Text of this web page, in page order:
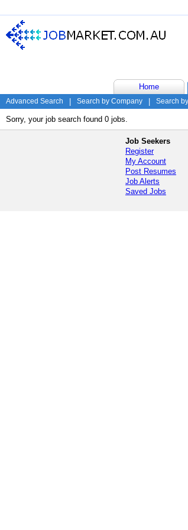
Home
Advanced Search Search by Company Search
Sorry, your job search found 0 jobs.
Job Seekers
Register
My Account
Post Resumes
Job Alerts
Saved Jobs